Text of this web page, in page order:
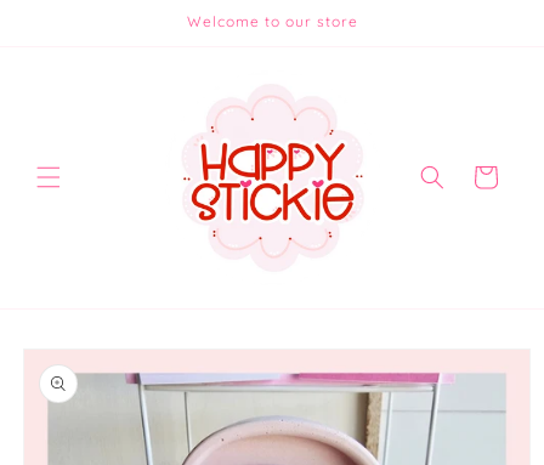
Welcome to our store
Cart
Skip to
product
information